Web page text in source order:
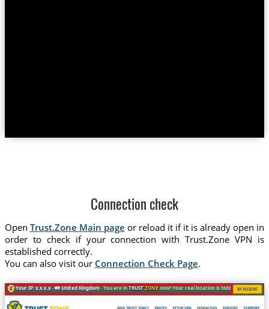
Connection check
Open Trust.Zone Main page or reload it if it is already open in
order to check if your connection with Trust.Zone VPN is
established correctly.
You can also visit our Connection Check Page.
Your IP: x.x.x.x · United Kingdom ·You are inTRUST.ZONE now! Your real location is hidden!